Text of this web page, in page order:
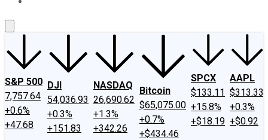
S&P 500
7,757.64
+0.6%
+47.68
DJI
54,036.93
+0.3%
+151.83
NASDAQ
26,690.62
+1.3%
+342.26
Bitcoin
$65,075.00
+0.7%
+$434.46
SPCX
$133.11
+15.8%
+$18.19
AAPL
$313.33
+0.3%
+$0.92